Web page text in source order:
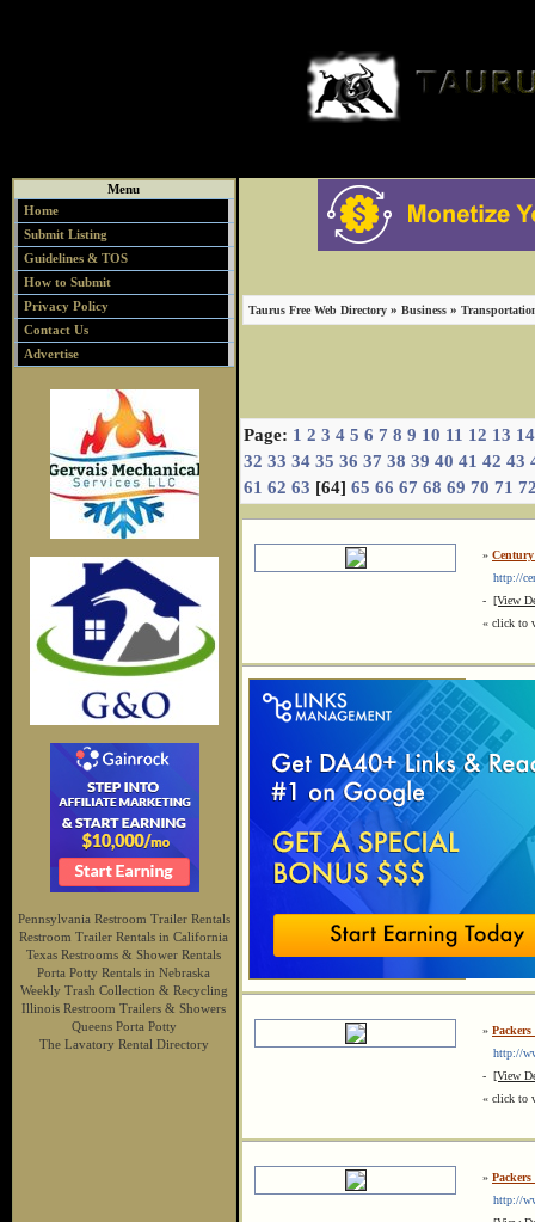
Menu
Home
Submit Listing
Guidelines & TOS
How to Submit
Privacy Policy
Contact Us
Advertise
Pennsylvania Restroom Trailer Rentals
Restroom Trailer Rentals in California
Texas Restrooms & Shower Rentals
Porta Potty Rentals in Nebraska
Weekly Trash Collection & Recycling
Illinois Restroom Trailers & Showers
Queens Porta Potty
The Lavatory Rental Directory
Taurus Free Web Directory » Business »
Page: 1 2 3 4 5 6 7 8 9 10 11 12 13 14
32 33 34 35 36 37 38 39 40 41 42 43
61 62 63 [64] 65 66 67 68 69 70 71
»
http://
- [View
« click to
»
http://
- [View
« click to
»
http://